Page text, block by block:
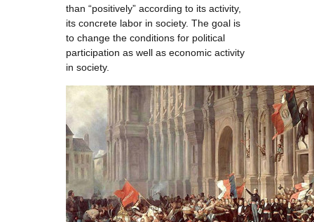
than “positively” according to its activity,
its concrete labor in society. The goal is
to change the conditions for political
participation as well as economic activity
in society.